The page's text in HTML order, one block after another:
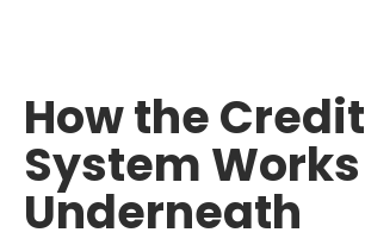
How the Credit
System Works
Underneath